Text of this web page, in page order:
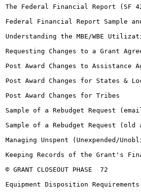
The Federal Financial Report (SF 425
Federal Financial Report Sample and
Understanding the MBE/WBE Utilization
Requesting Changes to a Grant
Post Award Changes to Assistance
Post Award Changes for States & Local
Post Award Changes for Tribes		67
Sample of a Rebudget Request (email
Sample of a Rebudget Request (old
Managing Unspent (Unexpended/
Keeping Records of the Grant's
© GRANT CLOSEOUT PHASE	72
Equipment Disposition Requirements